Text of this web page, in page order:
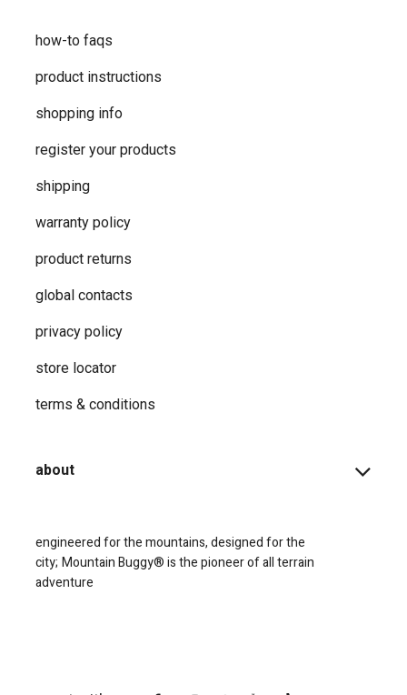
how-to faqs
product instructions
shopping info
register your products
shipping
warranty policy
product returns
global contacts
privacy ​policy
store locator
terms & conditions
about
engineered for the mountains, designed for the
city; Mountain Buggy® is the pioneer of all terrain
adventure